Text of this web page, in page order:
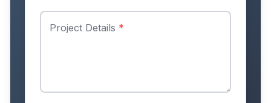
Project Details *